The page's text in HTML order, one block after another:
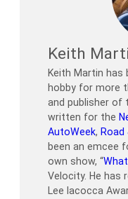
Keith
Keith Martin
hobby for more
and publisher of
written for the
AutoWeek, Road
been an emcee
own show, “
Velocity. He has
Lee Iacocca